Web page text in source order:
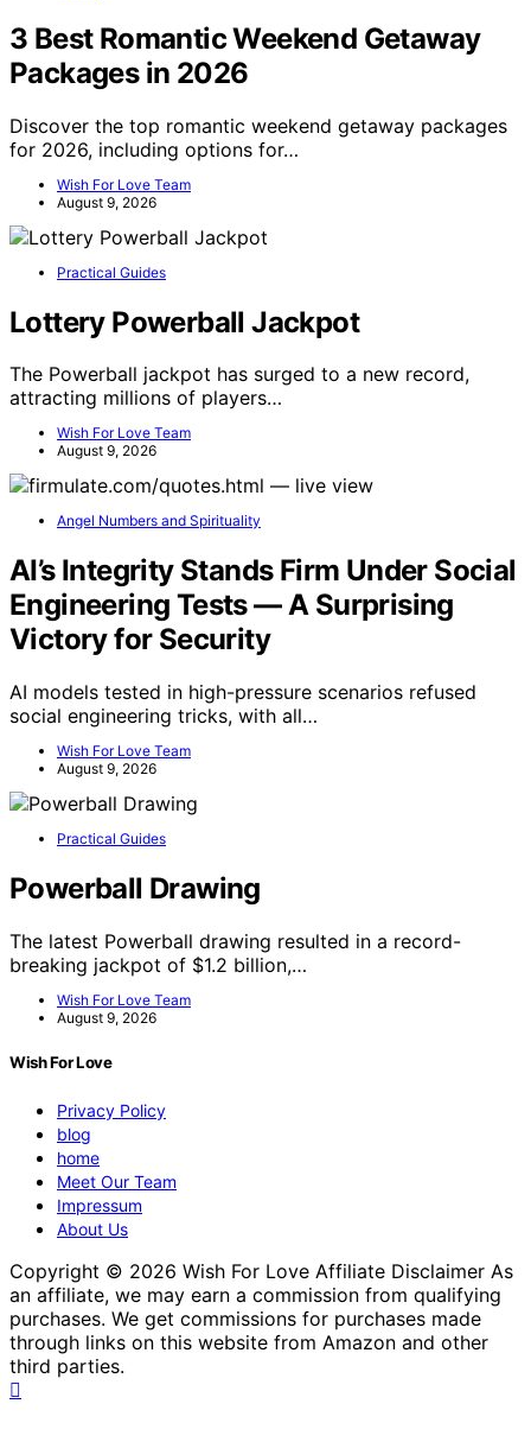
3 Best Romantic Weekend Getaway
Packages in 2026
Discover the top romantic weekend getaway packages
for 2026, including options for…
Wish For Love Team
August 9, 2026
Practical Guides
Lottery Powerball Jackpot
The Powerball jackpot has surged to a new record,
attracting millions of players…
Wish For Love Team
August 9, 2026
Angel Numbers and Spirituality
AI’s Integrity Stands Firm Under Social
Engineering Tests — A Surprising
Victory for Security
AI models tested in high-pressure scenarios refused
social engineering tricks, with all…
Wish For Love Team
August 9, 2026
Practical Guides
Powerball Drawing
The latest Powerball drawing resulted in a record-
breaking jackpot of $1.2 billion,…
Wish For Love Team
August 9, 2026
Wish For Love
Privacy Policy
blog
home
Meet Our Team
Impressum
About Us
Copyright © 2026 Wish For Love Affiliate Disclaimer As
an affiliate, we may earn a commission from qualifying
purchases. We get commissions for purchases made
through links on this website from Amazon and other
third parties.